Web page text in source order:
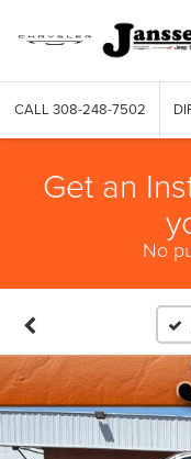
CALL 308-248-7502
Get an
No